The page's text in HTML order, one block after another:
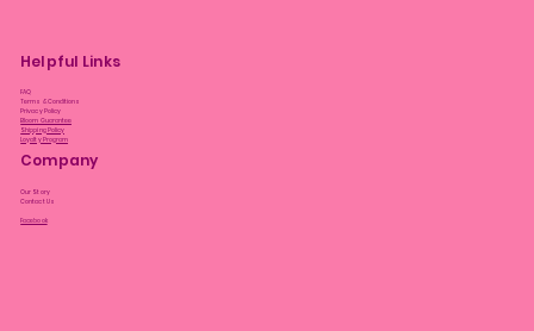
Helpful Links
FAQ
Terms & Conditions
Privacy Policy
Bloom Guarantee
Shipping Policy
Loyalty Program
Company
Our Story
Contact Us
Facebook